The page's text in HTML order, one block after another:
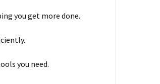
you get more done.
you need.